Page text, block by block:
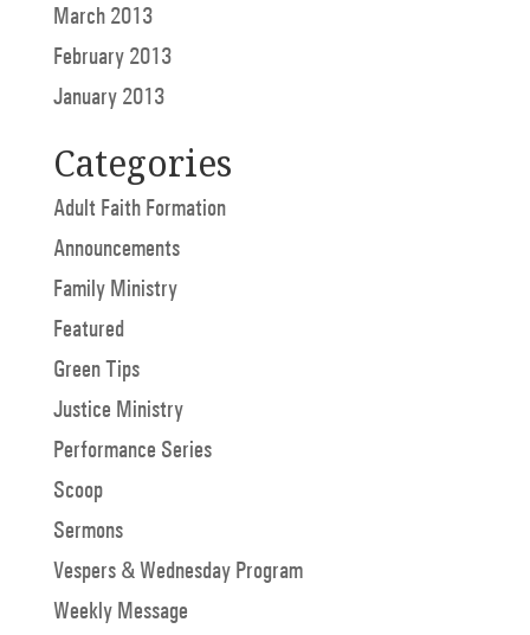
March 2013
February 2013
January 2013
Categories
Adult Faith Formation
Announcements
Family Ministry
Featured
Green Tips
Justice Ministry
Performance Series
Scoop
Sermons
Vespers & Wednesday Program
Weekly Message